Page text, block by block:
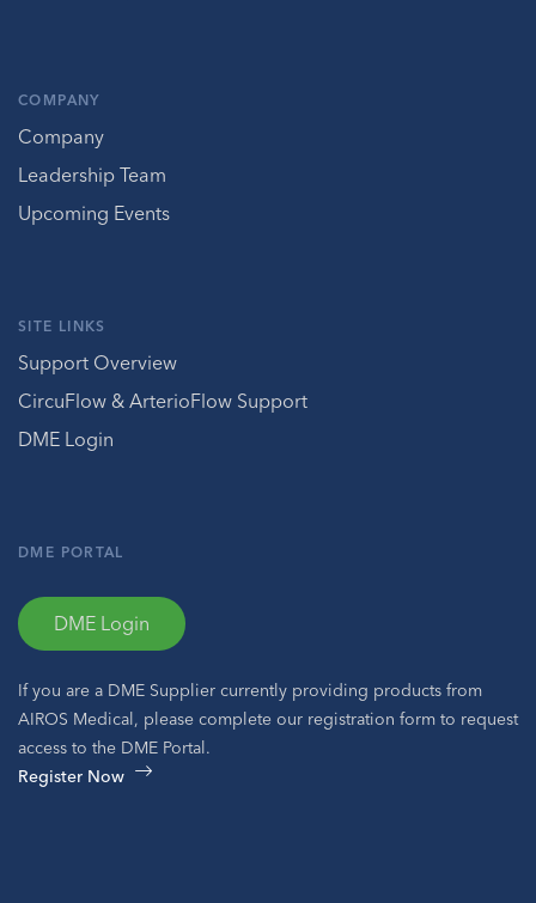
COMPANY
Company
Leadership Team
Upcoming Events
SITE LINKS
Support Overview
CircuFlow & ArterioFlow Support
DME Login
DME PORTAL
DME Login
If you are a DME Supplier currently providing products from
AIROS Medical, please complete our registration form to request
access to the DME Portal.
Register Now